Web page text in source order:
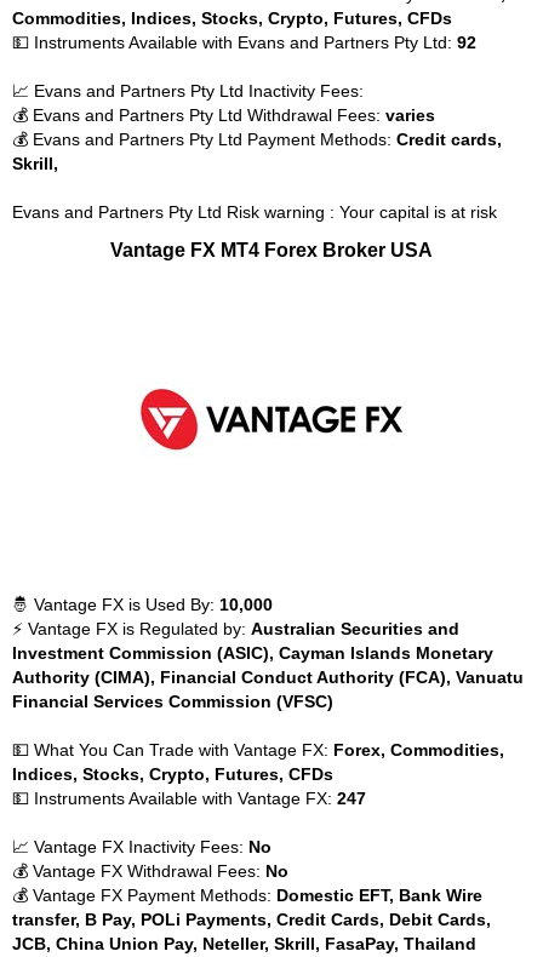
Commodities, Indices, Stocks, Crypto, Futures, CFDs
💵 Instruments Available with Evans and Partners Pty Ltd: 92
📈 Evans and Partners Pty Ltd Inactivity Fees:
💰 Evans and Partners Pty Ltd Withdrawal Fees: varies
💰 Evans and Partners Pty Ltd Payment Methods: Credit cards,
Skrill,
Evans and Partners Pty Ltd Risk warning : Your capital is at risk
Vantage FX MT4 Forex Broker USA
🤴 Vantage FX is Used By: 10,000
⚡ Vantage FX is Regulated by: Australian Securities and
Investment Commission (ASIC), Cayman Islands Monetary
Authority (CIMA), Financial Conduct Authority (FCA), Vanuatu
Financial Services Commission (VFSC)
💵 What You Can Trade with Vantage FX: Forex, Commodities,
Indices, Stocks, Crypto, Futures, CFDs
💵 Instruments Available with Vantage FX: 247
📈 Vantage FX Inactivity Fees: No
💰 Vantage FX Withdrawal Fees: No
💰 Vantage FX Payment Methods: Domestic EFT, Bank Wire
transfer, B Pay, POLi Payments, Credit Cards, Debit Cards,
JCB, China Union Pay, Neteller, Skrill, FasaPay, Thailand